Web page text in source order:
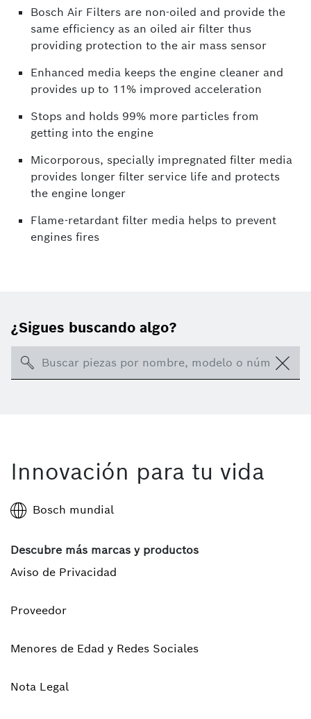
Bosch Air Filters are non-oiled and provide the
same efficiency as an oiled air filter thus
providing protection to the air mass sensor
Enhanced media keeps the engine cleaner and
provides up to 11% improved acceleration
Stops and holds 99% more particles from
getting into the engine
Micorporous, specially impregnated filter media
provides longer filter service life and protects
the engine longer
Flame-retardant filter media helps to prevent
engines fires
¿Sigues buscando algo?
Search
Innovación para tu vida
Bosch mundial
Descubre más marcas y productos
Aviso de Privacidad
Proveedor
Menores de Edad y Redes Sociales
Nota Legal